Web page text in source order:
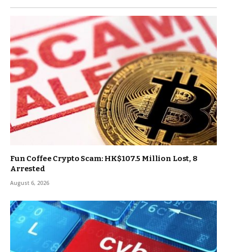
Fun Coffee Crypto Scam: HK$107.5 Million Lost, 8
Arrested
August 6, 2026